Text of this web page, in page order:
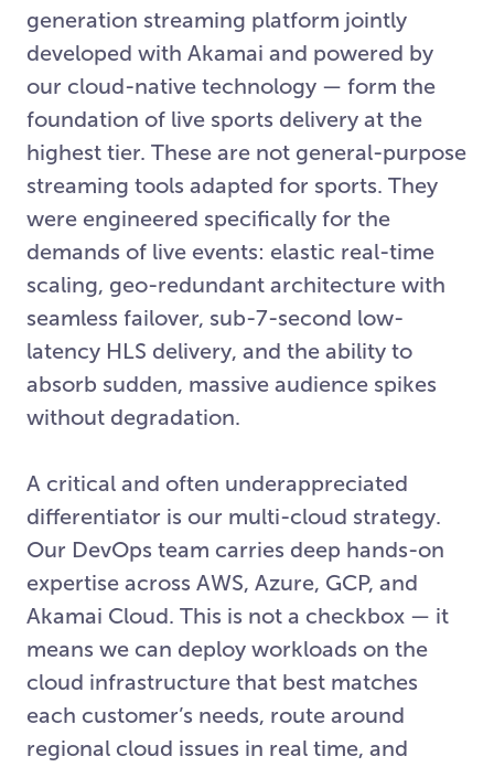
generation streaming platform jointly
developed with Akamai and powered by
our cloud-native technology — form the
foundation of live sports delivery at the
highest tier. These are not general-purpose
streaming tools adapted for sports. They
were engineered specifically for the
demands of live events: elastic real-time
scaling, geo-redundant architecture with
seamless failover, sub-7-second low-
latency HLS delivery, and the ability to
absorb sudden, massive audience spikes
without degradation.
A critical and often underappreciated
differentiator is our multi-cloud strategy.
Our DevOps team carries deep hands-on
expertise across AWS, Azure, GCP, and
Akamai Cloud. This is not a checkbox — it
means we can deploy workloads on the
cloud infrastructure that best matches
each customer’s needs, route around
regional cloud issues in real time, and